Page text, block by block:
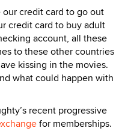
our credit card to go out
credit card to buy adult
account, all these
to these other countries
kissing in the movies.
what could happen with
recent progressive
for memberships.